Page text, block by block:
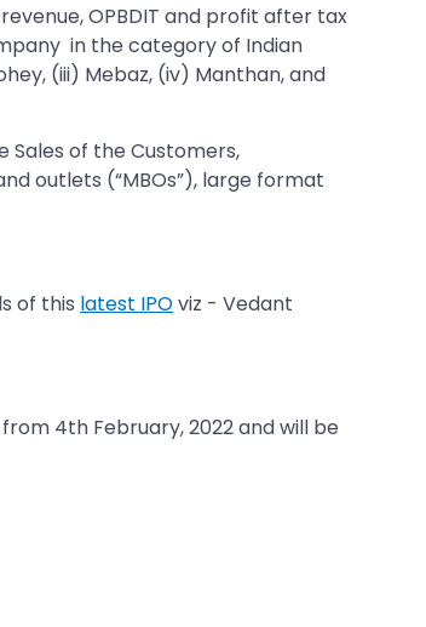
OPBDIT and profit after tax
in the category of Indian
(iii) Mebaz, (iv) Manthan, and
Sales of the Customers,
outlets (“MBOs”), large format
of this latest IPOviz - Vedant
4th February, 2022 and will be